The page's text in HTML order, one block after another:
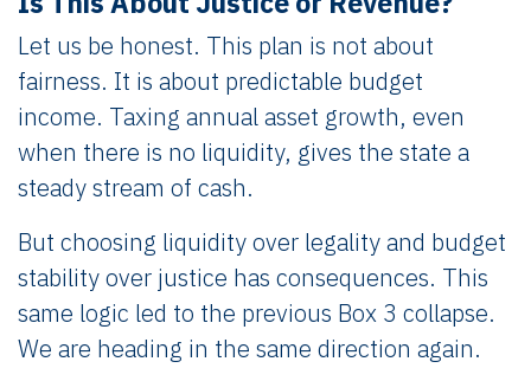
Let us be honest. This plan is not about
fairness. It is about predictable budget
income. Taxing annual asset growth, even
when there is no liquidity, gives the state a
steady stream of cash.
But choosing liquidity over legality and budget
stability over justice has consequences. This
same logic led to the previous Box 3 collapse.
We are heading in the same direction again.